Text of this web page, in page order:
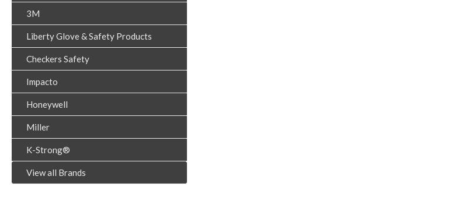
3M
Liberty Glove & Safety Products
Checkers Safety
Impacto
Honeywell
Miller
K-Strong®
View all Brands